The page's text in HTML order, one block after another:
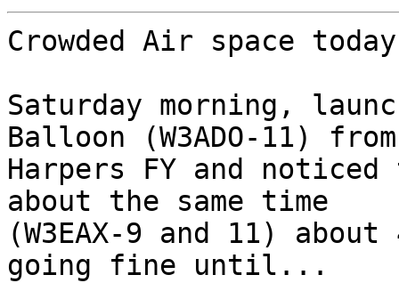
Crowded Air space
Saturday morning,
Balloon (W3ADO-11) from
Harpers FY and
about the same time
(W3EAX-9 and 11)
going fine until...